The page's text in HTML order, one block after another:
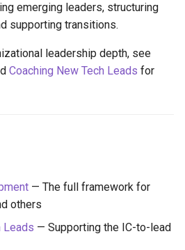
emerging leaders, structuring
supporting transitions.
leadership depth, see
Coaching New Tech Leads for
— The full framework for
others
Leads — Supporting the IC-to-lead